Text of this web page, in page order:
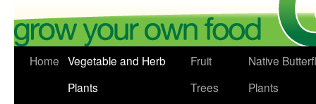
Skip
Home Vegetable and Herb
Plants
Fruit
Trees
Native
Plants